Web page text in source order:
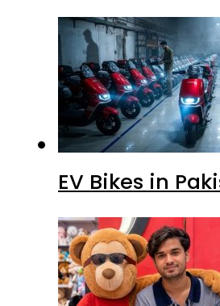
EV Bikes in